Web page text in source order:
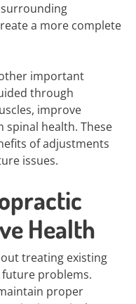
a more complete
important
through
improve
health. These
of adjustments
issues.
Health
treating existing
problems.
proper